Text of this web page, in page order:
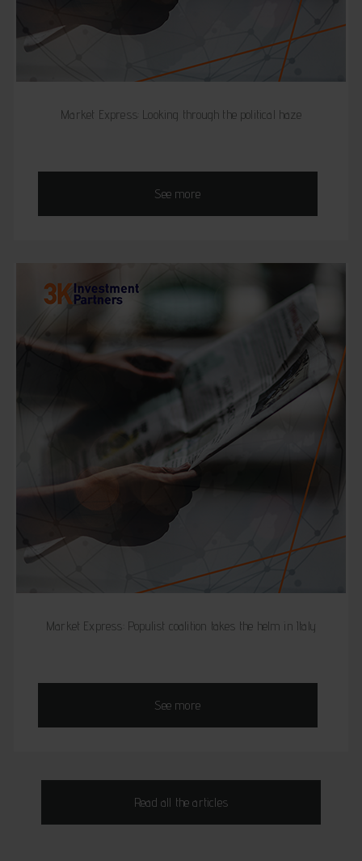
Market Express: Looking through the political haze
See more
Market Express: Populist coalition takes the helm in Italy
See more
Read all the articles